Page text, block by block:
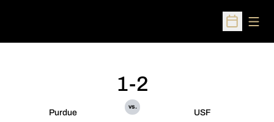
Open
Purdue
1-2
vs.
USF